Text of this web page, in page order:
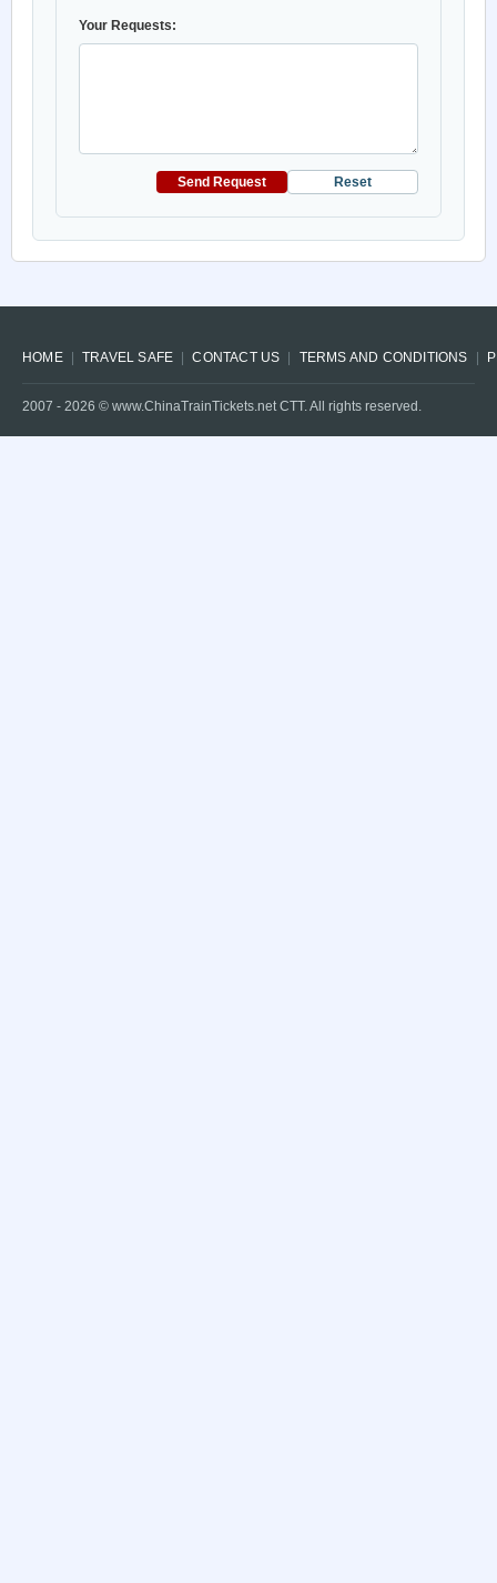
Your Requests:
Send Request Reset
HOME TRAVEL SAFE CONTACT US TERMS AND CONDITIONS
2007 - 2026 © www.ChinaTrainTickets.net CTT. All rights reserved.